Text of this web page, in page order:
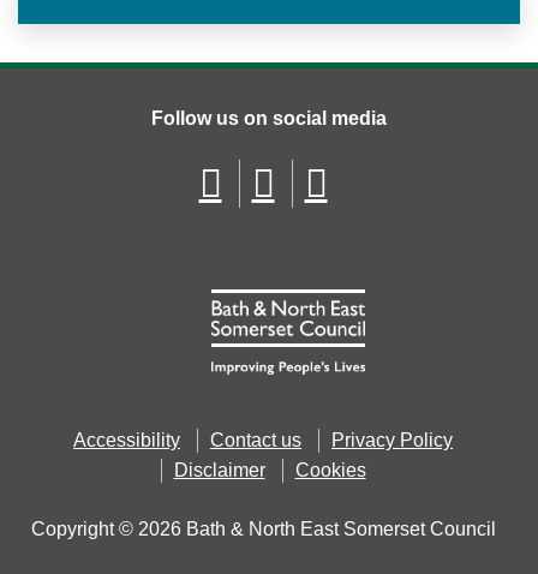
Accessibility Contact us
Privacy Policy
Disclaimer
Cookies
Copyright © 2026 Bath & North East Somerset Council
Follow us on social media